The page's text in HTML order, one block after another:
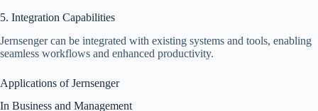
5. Integration Capabilities
Jernsenger can be integrated with existing systems and tools, enabling
seamless workflows and enhanced productivity.
Applications of Jernsenger
In Business and Management